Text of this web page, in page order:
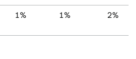
1% 1% 2%